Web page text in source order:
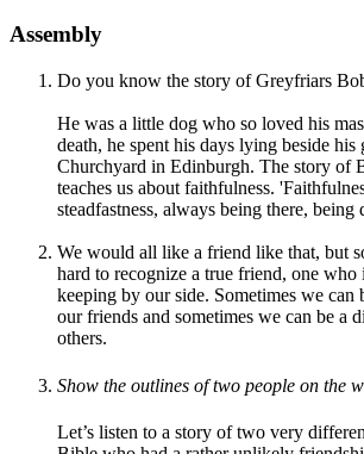
Assembly
Do you know the story of Greyfriars
He was a little dog who so loved his
death, he spent his days lying beside
Churchyard in Edinburgh. The story of
teaches us about faithfulness.
steadfastness, always being there, being
We would all like a friend like that, but
hard to recognize a true friend, one
keeping by our side. Sometimes we can
our friends and sometimes we can be a
others.
Show the outlines oftwo people on the
Let’s listen to a story of two very